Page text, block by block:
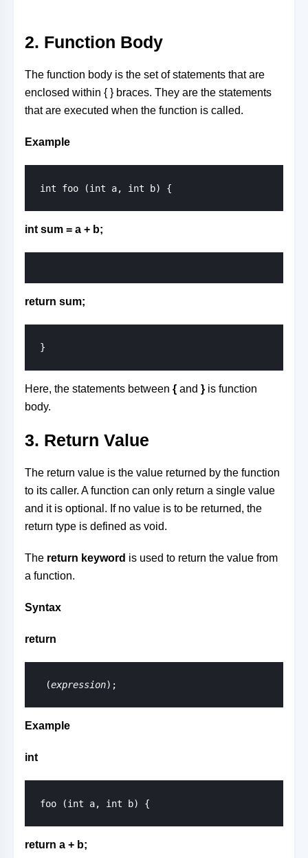
2. Function Body
The function body is the set of statements that are
enclosed within { } braces. They are the statements
that are executed when the function is called.
Example
int sum = a + b;
return sum;
}
Here, the statements between { and } is function
body.
3. Return Value
The return value is the value returned by the function
to its caller. A function can only return a single value
and it is optional. If no value is to be returned, the
return type is defined as void.
The return keyword is used to return the value from
a function.
Syntax
return
(expression);
Example
int
return a + b;